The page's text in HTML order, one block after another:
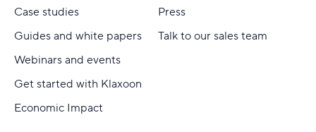
Case studies
Guides and white papers
Webinars and events
Get started with Klaxoon
Economic Impact
Press
Talk to our sales team